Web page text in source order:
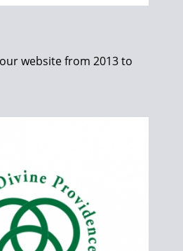
website from 2013 to